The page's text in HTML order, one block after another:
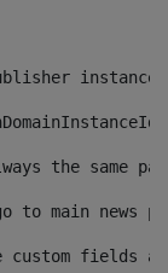
the same
to main news
custom fields